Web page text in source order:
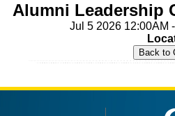
Alumni Leadership
Jul 5 2026 12:00AM